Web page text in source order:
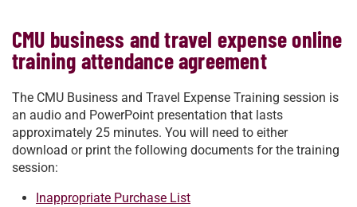
CMU business and travel expense online
training attendance agreement
The CMU Business and Travel Expense Training session is
an audio and PowerPoint presentation that lasts
approximately 25 minutes. You will need to either
download or print the following documents for the training
session:
Inappropriate Purchase List